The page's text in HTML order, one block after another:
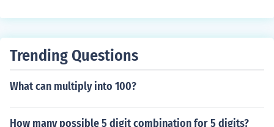
Trending Questions
What can multiply into 100?
How many possible 5 digit combination for 5 digits?